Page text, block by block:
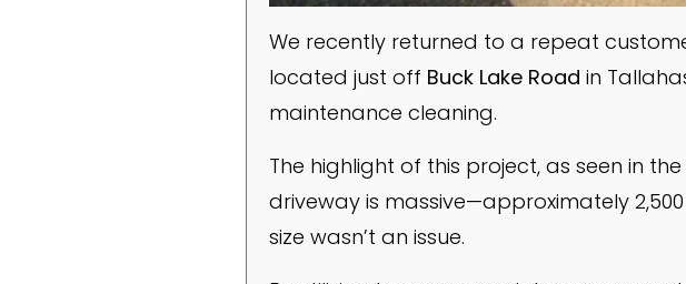
We recently returned to a repeat
located just off Buck Lake Road in
maintenance cleaning.
The highlight of this project, as seen in
driveway is massive—approximately
size wasn’t an issue.